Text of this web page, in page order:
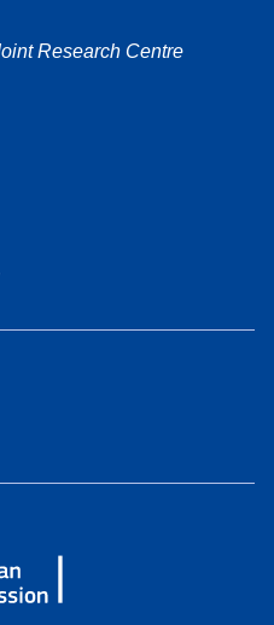
Research Centre